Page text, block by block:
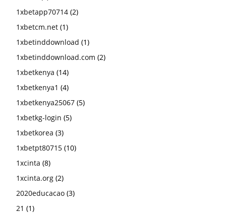
1xbetapp70714 (2)
1xbetcm.net (1)
1xbetinddownload (1)
1xbetinddownload.com (2)
1xbetkenya (14)
1xbetkenya1 (4)
1xbetkenya25067 (5)
1xbetkg-login (5)
1xbetkorea (3)
1xbetpt80715 (10)
1xcinta (8)
1xcinta.org (2)
2020educacao (3)
21 (1)